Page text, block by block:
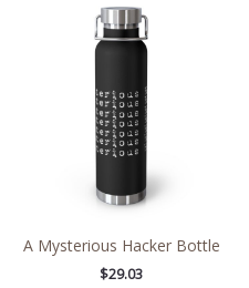
A Mysterious Hacker Bottle
$29.03